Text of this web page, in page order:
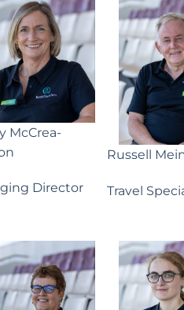
McCrea-
Director
Russell
Travel